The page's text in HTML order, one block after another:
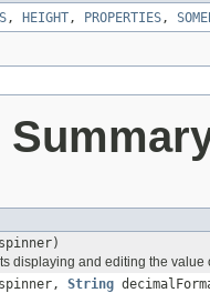
, HEIGHT , PROPERTIES ,
displaying and editing the value
String